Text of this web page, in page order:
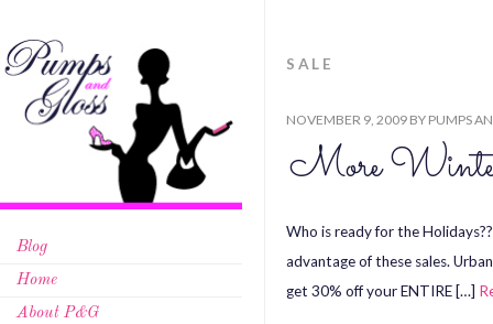
Blog
Home
About P&G
SALE
NOVEMBER 9, 2009 BY PUMPS
More
Who is ready for the
advantage of these sales.
get 30% off your ENTIRE […]